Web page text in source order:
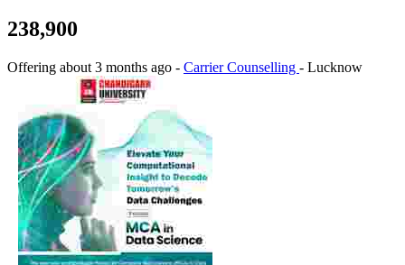
238,900
Offering about 3 months ago - Carrier Counselling - Lucknow